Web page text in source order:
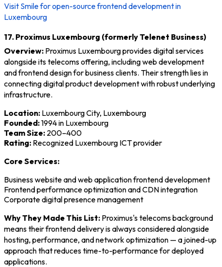
Visit Smile for open-source frontend development in
Luxembourg
17. Proximus Luxembourg (formerly Telenet Business)
Overview: Proximus Luxembourg provides digital services
alongside its telecoms offering, including web development
and frontend design for business clients. Their strength lies in
connecting digital product development with robust underlying
infrastructure.
Location: Luxembourg City, Luxembourg
Founded:1994 in Luxembourg
Team Size: 200–400
Rating: Recognized Luxembourg ICT provider
Core Services:
Business website and web application frontend development
Frontend performance optimization and CDN integration
Corporate digital presence management
Why They Made This List: Proximus's telecoms background
means their frontend delivery is always considered alongside
hosting, performance, and network optimization — a joined-up
approach that reduces time-to-performance for deployed
applications.